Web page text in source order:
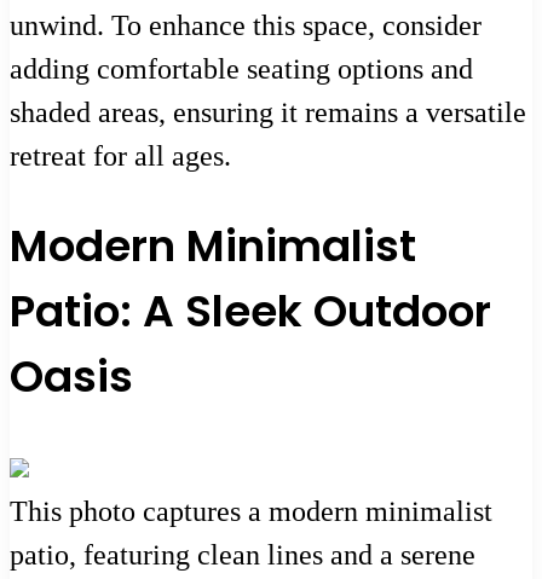
unwind. To enhance this space, consider
adding comfortable seating options and
shaded areas, ensuring it remains a versatile
retreat for all ages.
Modern Minimalist
Patio: A Sleek Outdoor
Oasis
This photo captures a modern minimalist
patio, featuring clean lines and a serene